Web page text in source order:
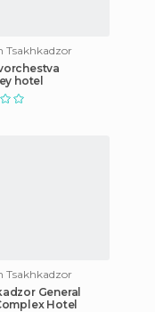
Tsakhkadzor
hotel
Tsakhkadzor
General
Hotel